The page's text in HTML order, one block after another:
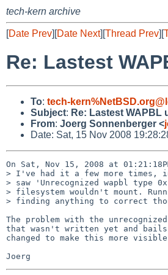
tech-kern archive
[Date Prev][Date Next][Thread Prev][
Re: Lastest
To: tech-
Subject: Re: Lastest
From: Joerg Sonnenberger <
Date: Sat, 15 Nov 2008
On Sat, Nov 15, 2008 at
> I've had it a few more times,
> saw 'Unrecognized wapbl
> filesystem wouldn't mount.
> finding anything to correct
The problem with the
that wasn't written yet and
changed to make this more